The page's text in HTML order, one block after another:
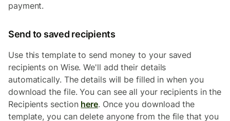
payment.
Send to saved recipients
Use this template to send money to your saved
recipients on Wise. We'll add their details
automatically. The details will be filled in when you
download the file. You can see all your recipients in the
Recipients section here. Once you download the
template, you can delete anyone from the file that you